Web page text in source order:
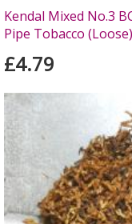
Kendal Mixed No.3
Pipe Tobacco (Loose)
£4.79